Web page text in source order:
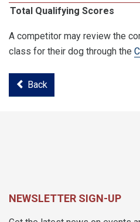
Total Qualifying Scores
A competitor may review the
class for their dog through the
Back
NEWSLETTER SIGN-UP